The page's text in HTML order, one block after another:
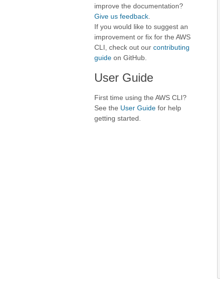
improve the documentation?
Give us feedback
If you would like to suggest an
improvement or fix for the AWS
CLI, check out our contributing
guide on GitHub.
User Guide
First time using the AWS CLI?
See the User Guide for help
getting started.